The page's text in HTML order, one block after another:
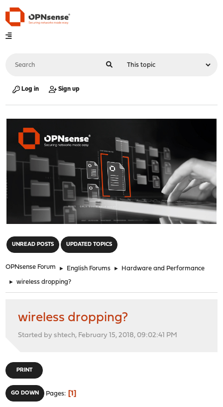
Log in Sign up
UNREAD POSTS UPDATED TOPICS
OPNsense Forum ► English Forums ► Hardware and Performance
► wireless dropping?
wireless dropping?
Started by shtech, February 15, 2018, 09:02:41 PM
PRINT
GO DOWN Pages 1